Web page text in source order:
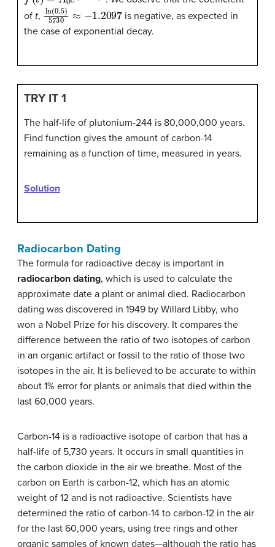
of t, ln(0.5 5730 ≈−1.2097is negative, as expected in
the case of exponential decay.
TRY IT 1
The half-life of plutonium-244 is 80,000,000 years.
Find function gives the amount of carbon-14
remaining as a function of time, measured in years.
Solution
Radiocarbon Dating
The formula for radioactive decay is important in
radiocarbon dating, which is used to calculate the
approximate date a plant or animal died. Radiocarbon
dating was discovered in 1949 by Willard Libby, who
won a Nobel Prize for his discovery. It compares the
difference between the ratio of two isotopes of carbon
in an organic artifact or fossil to the ratio of those two
isotopes in the air. It is believed to be accurate to within
about 1% error for plants or animals that died within the
last 60,000 years.
Carbon-14 is a radioactive isotope of carbon that has a
half-life of 5,730 years. It occurs in small quantities in
the carbon dioxide in the air we breathe. Most of the
carbon on Earth is carbon-12, which has an atomic
weight of 12 and is not radioactive. Scientists have
determined the ratio of carbon-14 to carbon-12 in the air
for the last 60,000 years, using tree rings and other
organic samples of known dates—although the ratio has